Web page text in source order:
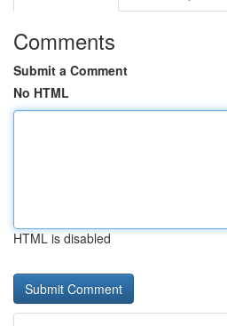
Comments
Submit a Comment
No HTML
HTML is disabled